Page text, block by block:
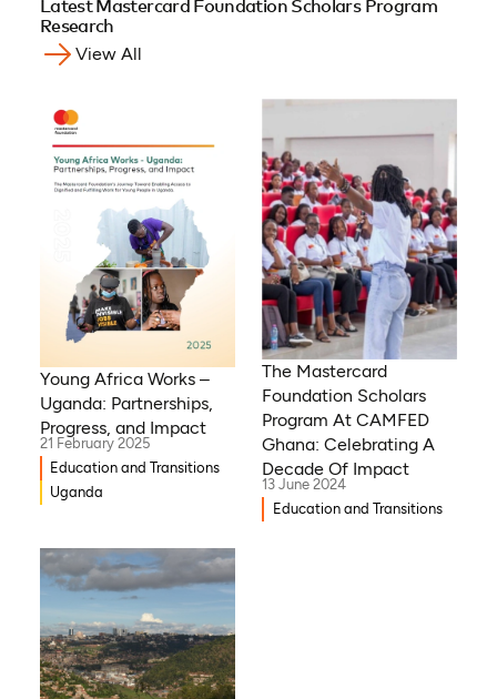
Latest Mastercard Foundation Scholars Program
Research
View All
Young Africa Works –
Uganda: Partnerships,
Progress, and Impact
21 February 2025
Education and Transitions
Uganda
The Mastercard
Foundation Scholars
Program At CAMFED
Ghana: Celebrating A
Decade Of Impact
13 June 2024
Education and Transitions